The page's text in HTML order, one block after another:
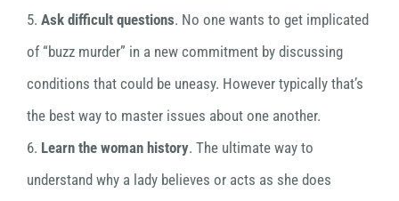
5. Ask difficult questions. No one wants to get implicated
of “buzz murder” in a new commitment by discussing
conditions that could be uneasy. However typically that’s
the best way to master issues about one another.
6. Learn the woman history. The ultimate way to
understand why a lady believes or acts as she does